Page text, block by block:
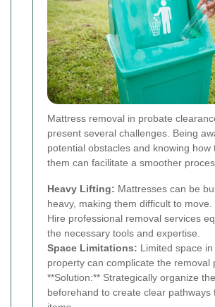
Mattress removal in probate
present several challenges. Being
potential obstacles and knowing how
them can facilitate a smoother
Heavy Lifting: Mattresses can be
heavy, making them difficult to move.
Hire professional removal services
the necessary tools and expertise.
Space Limitations: Limited space in
property can complicate the removal
**Solution:** Strategically organize
beforehand to create clear pathways